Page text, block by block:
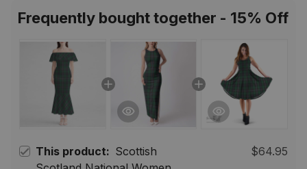
Frequently bought together - 15% Off
This product: Scottish
$64.95